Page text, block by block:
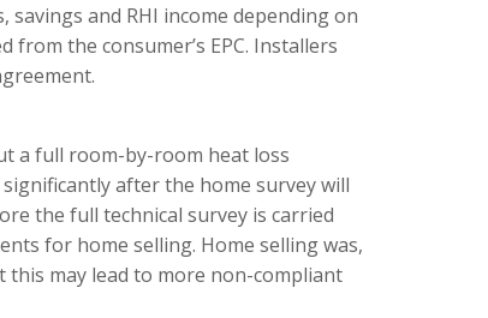
and RHI income depending on
the consumer’s EPC. Installers
a full room-by-room heat loss
after the home survey will
the full technical survey is carried
for home selling. Home selling was,
this may lead to more non-compliant